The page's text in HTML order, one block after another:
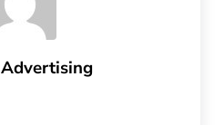
Advertising